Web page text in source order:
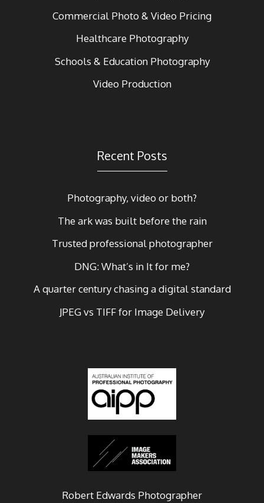
Commercial Photo & Video Pricing
Healthcare Photography
Schools & Education Photography
Video Production
Recent Posts
Photography, video or both?
The ark was built before the rain
Trusted professional photographer
DNG: What’s in It for me?
A quarter century chasing a digital standard
JPEG vs TIFF for Image Delivery
Robert Edwards Photographer